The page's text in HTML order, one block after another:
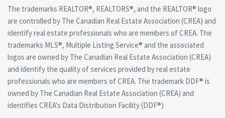
The trademarks REALTOR®, REALTORS®, and the REALTOR® logo
are controlled by The Canadian Real Estate Association (CREA) and
identify real estate professionals who are members of CREA. The
trademarks MLS®, Multiple Listing Service® and the associated
logos are owned by The Canadian Real Estate Association (CREA)
and identify the quality of services provided by real estate
professionals who are members of CREA. The trademark DDF® is
owned by The Canadian Real Estate Association (CREA) and
identifies CREA's Data Distribution Facility (DDF®)